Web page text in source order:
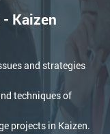
Kaizen
and strategies
techniques of
projects in Kaizen.